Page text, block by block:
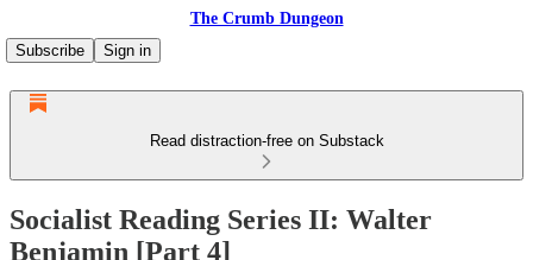
The Crumb Dungeon
Subscribe
Sign in
Read distraction-free on Substack
Socialist Reading Series II: Walter
Benjamin [Part 4]